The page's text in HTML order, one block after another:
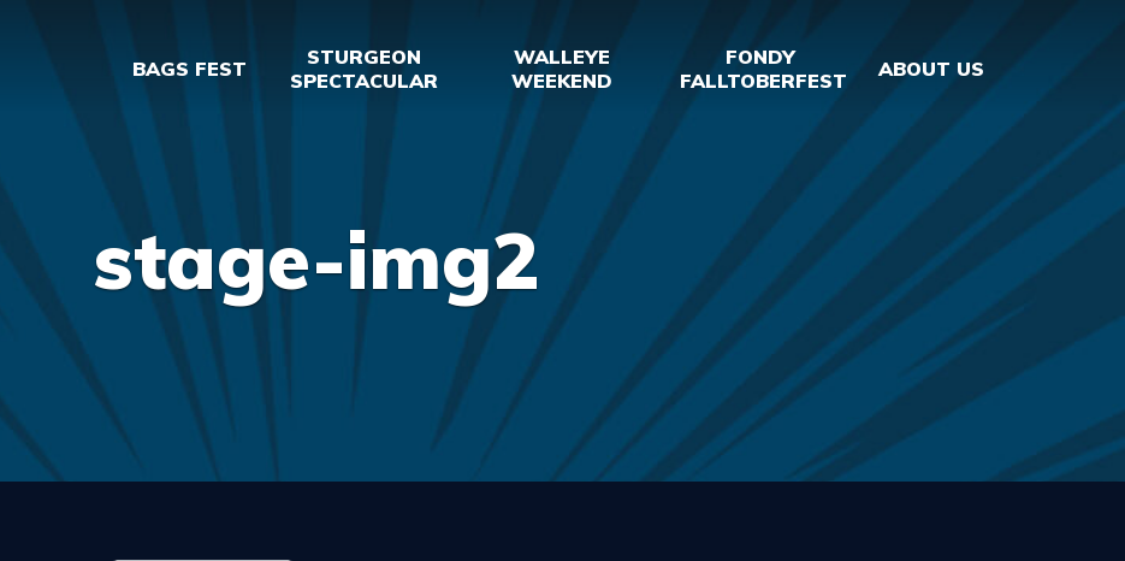
BAGS FEST
STURGEON
SPECTACULAR
WALLEYE
WEEKEND
FONDY
FALLTOBERFEST
ABOUT US
stage-img2